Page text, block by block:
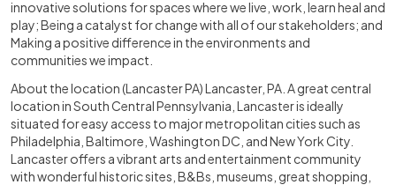
innovative solutions for spaces where we live, work, learn heal and
play; Being a catalyst for change with all of our stakeholders; and
Making a positive difference in the environments and
communities we impact.
About the location (Lancaster PA) Lancaster, PA. A great central
location in South Central Pennsylvania, Lancaster is ideally
situated for easy access to major metropolitan cities such as
Philadelphia, Baltimore, Washington DC, and New York City.
Lancaster offers a vibrant arts and entertainment community
with wonderful historic sites, B&Bs, museums, great shopping,